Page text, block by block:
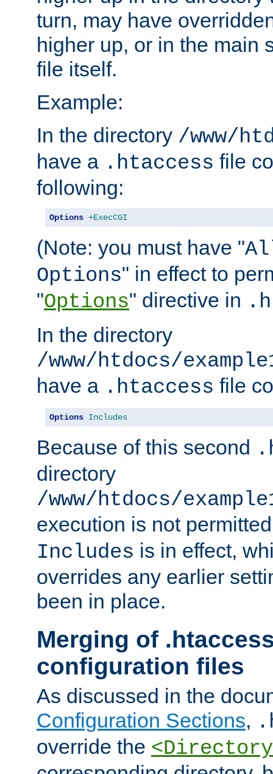
turn, may have
higher up, or in the main
file itself.
Example:
In the directory /www/
have a .htaccess file
following:
Options +ExecCGI
(Note: you must have "
Options" in effect to
"Options" directive in
In the directory
/www/htdocs/
have a .htaccess file
Options Includes
Because of this second
directory
/www/htdocs/
execution is not
Includes is in effect,
overrides any earlier
been in place.
Merging of
configuration files
As discussed in the
Configuration Sections,
override the